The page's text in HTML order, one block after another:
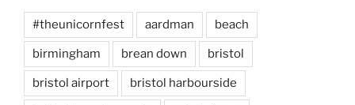
#theunicornfest aardman beach
birmingham brean down bristol
bristol airport bristol harbourside